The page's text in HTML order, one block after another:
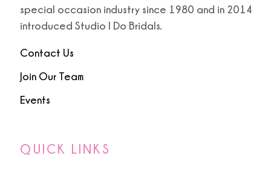
special occasion industry since 1980 and in 2014
introduced Studio I Do Bridals.
Contact Us
Join Our Team
Events
QUICK LINKS